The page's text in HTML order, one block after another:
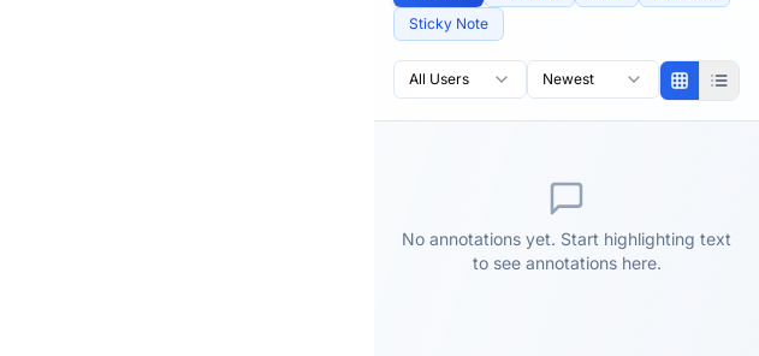
Sticky Note
All Users Newest
No annotations yet. Start highlighting text
to see annotations here.